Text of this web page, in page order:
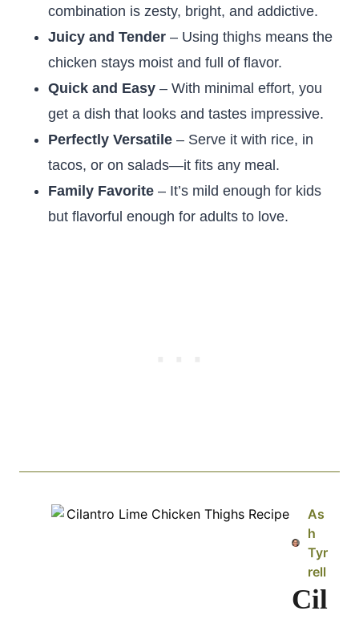
combination is zesty, bright, and addictive.
Juicy and Tender – Using thighs means the
chicken stays moist and full of flavor.
Quick and Easy – With minimal effort, you
get a dish that looks and tastes impressive.
Perfectly Versatile – Serve it with rice, in
tacos, or on salads—it fits any meal.
Family Favorite – It’s mild enough for kids
but flavorful enough for adults to love.
As
h
Tyr
rell
Cil